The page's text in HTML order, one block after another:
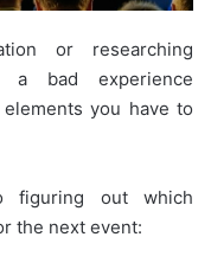
or researching
a bad experience
you have to
out which
the next event: